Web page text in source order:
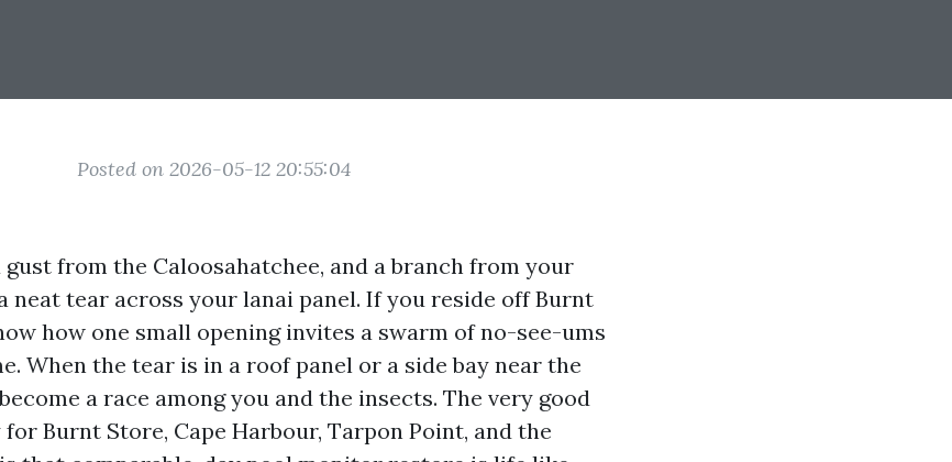
Posted on 2026-05-12 20:55:04
from the Caloosahatchee, and a branch from your
neat tear across your lanai panel. If you reside off Burnt
how one small opening invites a swarm of no-see-ums
When the tear is in a roof panel or a side bay near the
a race among you and the insects. The very good
Burnt Store, Cape Harbour, Tarpon Point, and the